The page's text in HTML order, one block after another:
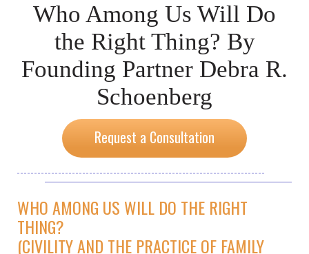
Who Among Us Will Do
the Right Thing? By
Founding Partner Debra R.
Schoenberg
Request a Consultation
WHO AMONG US WILL DO THE RIGHT
THING?
(CIVILITY AND THE PRACTICE OF FAMILY